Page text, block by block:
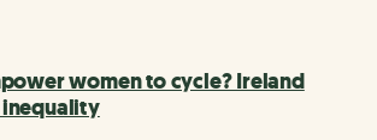
women to cycle? Ireland
inequality